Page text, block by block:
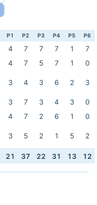
P1 P2 P3 P4 P5 P6
4 7 7 7 1
7
4 7 5 7 1
0
3 4 3 6 2 3
3 7 3 4 3
0
4 7 2 6 1
0
3 5 2 1 5 2
21 37 22 31 13 12